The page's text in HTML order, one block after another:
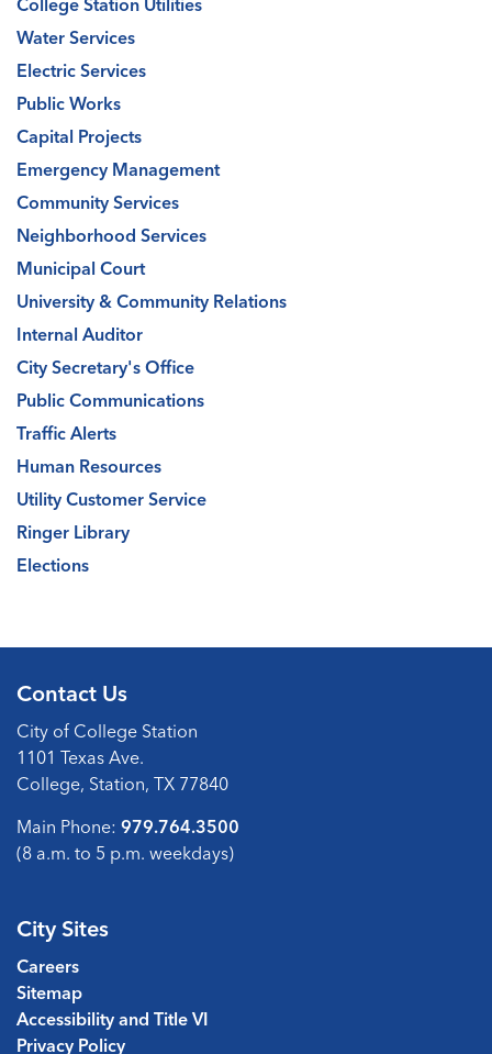
College Station Utilities
Water Services
Electric Services
Public Works
Capital Projects
Emergency Management
Community Services
Neighborhood Services
Municipal Court
University & Community Relations
Internal Auditor
City Secretary's Office
Public Communications
Traffic Alerts
Human Resources
Utility Customer Service
Ringer Library
Elections
Contact Us
City of College Station
1101 Texas Ave.
College, Station, TX 77840
Main Phone: 979.764.3500
(8 a.m. to 5 p.m. weekdays)
City Sites
Careers
Sitemap
Accessibility and Title VI
Privacy Policy